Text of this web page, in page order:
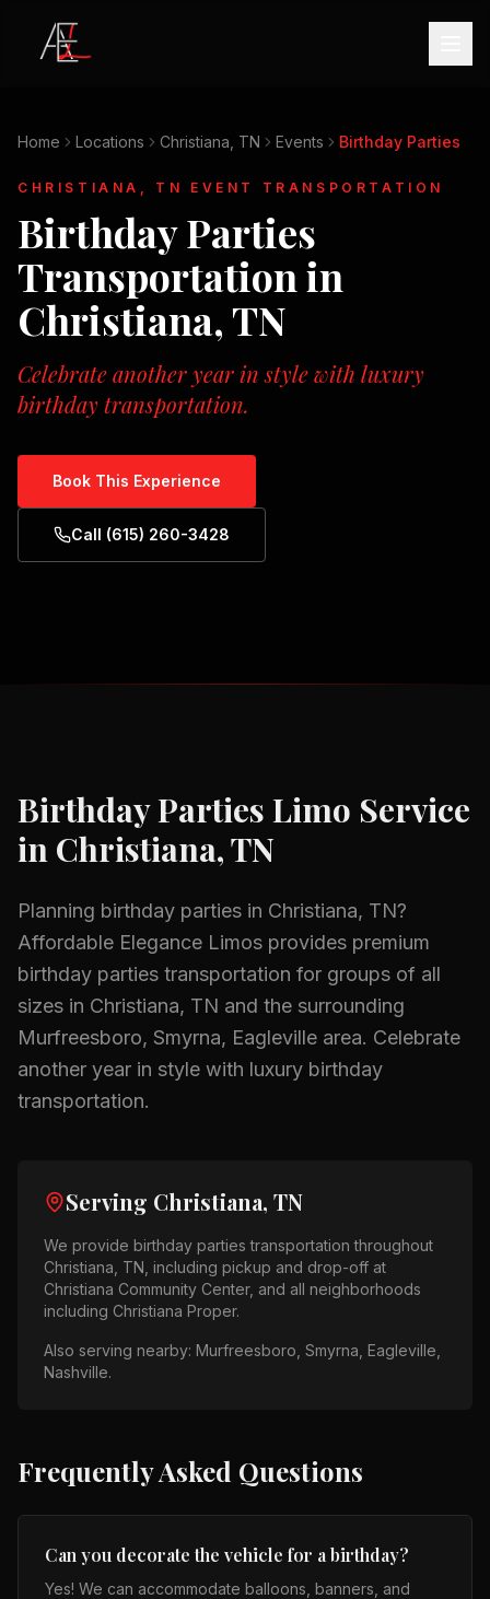
Home Locations Christiana, TN Events Birthday Parties
CHRISTIANA, TN EVENT TRANSPORTATION
Birthday Parties
Transportation in
Christiana, TN
Celebrate another year in style with luxury
birthday transportation.
Book This Experience
Call (615) 260-3428
Birthday Parties Limo Service
in Christiana, TN
Planning birthday parties in Christiana, TN?
Affordable Elegance Limos provides premium
birthday parties transportation for groups of all
sizes in Christiana, TN and the surrounding
Murfreesboro, Smyrna, Eagleville area. Celebrate
another year in style with luxury birthday
transportation.
Serving Christiana, TN
We provide birthday parties transportation throughout
Christiana, TN , including pickup and drop-off at
Christiana Community Center, and all neighborhoods
including Christiana Proper.
Also serving nearby: Murfreesboro, Smyrna, Eagleville,
Nashville.
Frequently Asked Questions
Can you decorate the vehicle for a birthday?
Yes! We can accommodate balloons, banners, and